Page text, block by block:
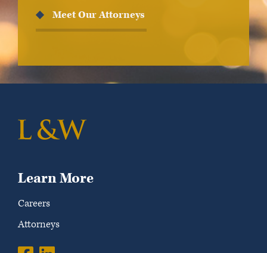
Meet Our Attorneys
Learn More
Careers
Attorneys